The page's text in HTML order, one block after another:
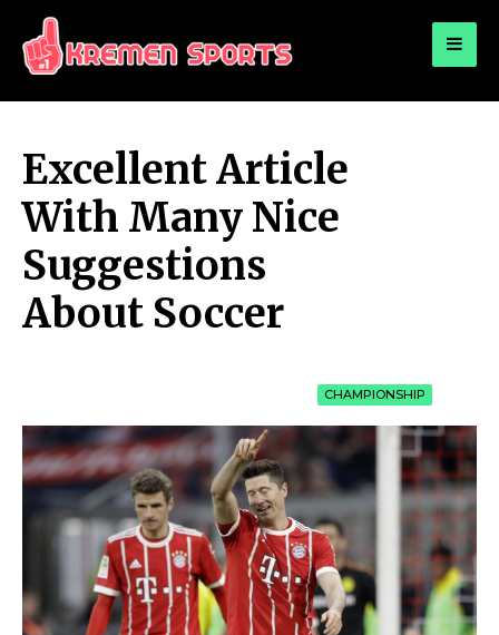
KREMEN SPORTS
Excellent Article
With Many Nice
Suggestions
About Soccer
CHAMPIONSHIP